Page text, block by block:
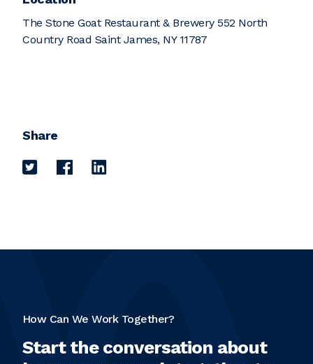
The Stone Goat Restaurant & Brewery 552 North
Country Road Saint James, NY 11787
Share
Share on Twitter
Share on Facebook
Share on LinkedIn
How Can We Work Together?
Start the conversation about